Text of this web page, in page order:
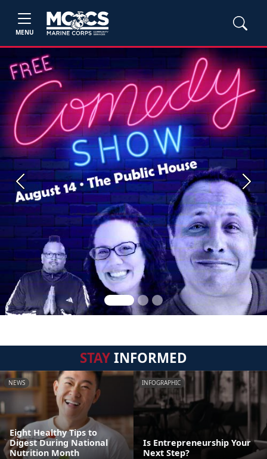
MENU
Previous Next
STAYINFORMED
NEWS
Eight Healthy Tips to
Digest During National
Nutrition Month
INFOGRAPHIC
Is Entrepreneurship Your
Next Step?